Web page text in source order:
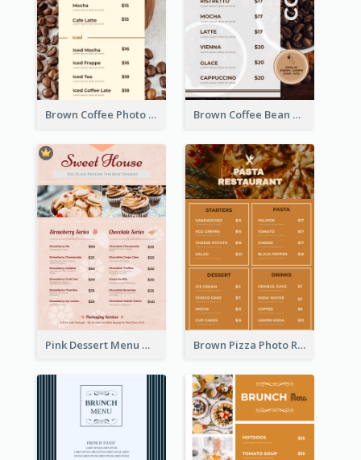
Brown Coffee Photo Coffee Shop Menu Brown Coffee Bean Background Café Menu
Pink Dessert Menu With Two Column Brown Pizza Photo Restaurant Menu